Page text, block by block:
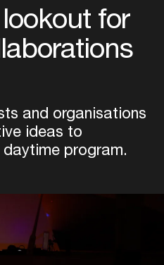
for
and organisations
ideas to
program.